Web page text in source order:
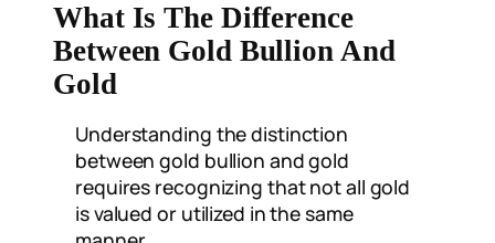
What Is The Difference
Between Gold Bullion And
Gold
Understanding the distinction
between gold bullion and gold
requires recognizing that not all gold
is valued or utilized in the same